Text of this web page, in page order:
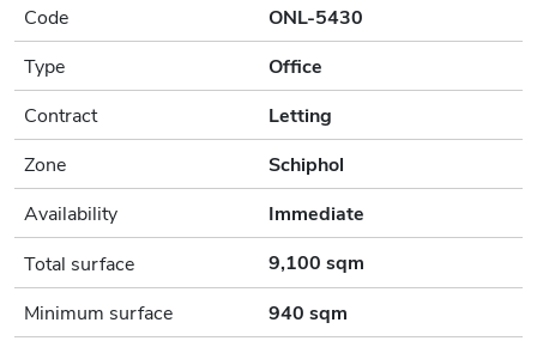
Code
ONL-5430
Type
Office
Contract
Letting
Zone
Schiphol
Availability
Immediate
Total surface
9,100 sqm
Minimum surface
940 sqm